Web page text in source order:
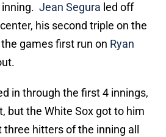
Jean Segura led off
his second triple on the
games first run on Ryan
in through the first 4 innings,
but the White Sox got to him
hitters of the inning all